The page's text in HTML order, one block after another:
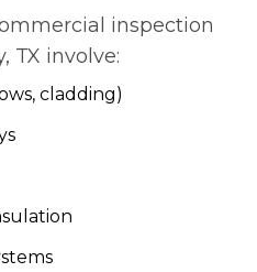
inspection
TX involve:
cladding)